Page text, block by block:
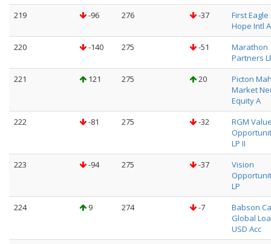
219
-96 276 -37
First
Hope Intl A
220
-140 275 -51
Marathon
Partners
221
121 275 20
Picton
Market
Equity A
222
-81 275 -32
RGM
LP II
223
-94 275 -37
Vision
LP
224
9 274 -7
Babson
Global
USD Acc